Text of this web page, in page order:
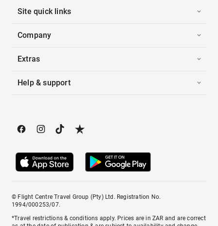
Site quick links
Company
Extras
Help & support
© Flight Centre Travel Group (Pty) Ltd. Registration No.
1994/000253/07.
*Travel restrictions & conditions apply. Prices are in ZAR and are correct